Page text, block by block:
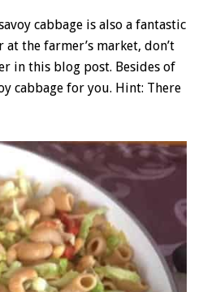
cabbage is also a fantastic
the farmer’s market, don’t
in this blog post. Besides of
cabbage for you. Hint: There